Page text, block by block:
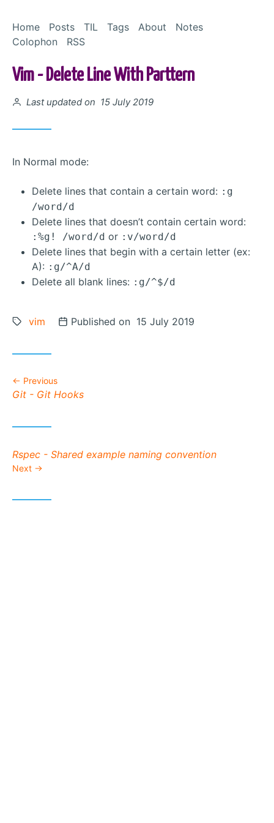
Home
Posts TIL Tags About
Notes
Colophon
RSS
Vim - Delete Line With Parttern
Posted on
Last updated on 15 July 2019
In Normal mode:
Delete lines that contain a certain word: :g
/word/d
Delete lines that doesn’t contain certain word:
:%g! /word/d or :v/word/d
Delete lines that begin with a certain letter (ex:
A): :g/^A/d
Delete all blank lines: :g/^$/d
Tags:
vim Posted on
Published on 15 July 2019
Previous
Previous post:
Git - Git Hooks
Next post:
Rspec - Shared example naming convention
Next